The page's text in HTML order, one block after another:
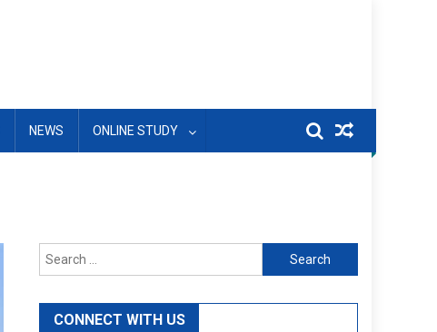
NEWS ONLINE STUDY
Search
for:
CONNECT WITH US